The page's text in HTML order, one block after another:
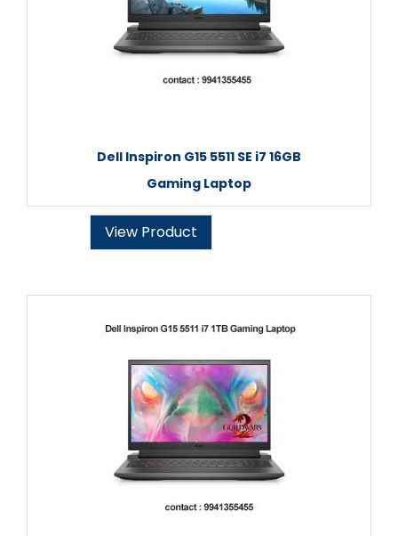
Dell Inspiron G15 5511 SE i7 16GB
Gaming Laptop
View Product